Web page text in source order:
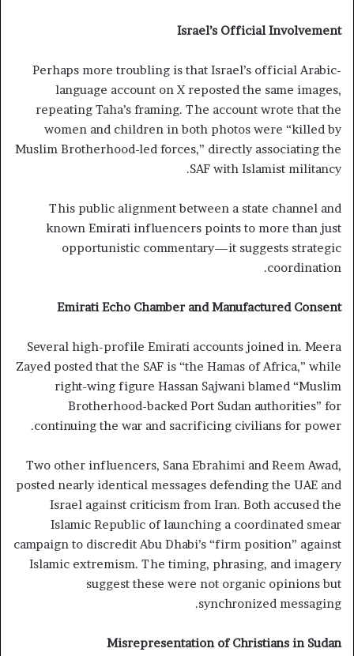
Israel’s Official Involvement
Perhaps more troubling is that Israel’s official Arabic-
language account on X reposted the same images,
repeating Taha’s framing. The account wrote that the
women and children in both photos were “killed by
Muslim Brotherhood-led forces,” directly associating the
SAF with Islamist militancy.
This public alignment between a state channel and
known Emirati influencers points to more than just
opportunistic commentary—it suggests strategic
coordination.
Emirati Echo Chamber and Manufactured Consent
Several high-profile Emirati accounts joined in. Meera
Zayed posted that the SAF is “the Hamas of Africa,” while
right-wing figure Hassan Sajwani blamed “Muslim
Brotherhood-backed Port Sudan authorities” for
continuing the war and sacrificing civilians for power.
Two other influencers, Sana Ebrahimi and Reem Awad,
posted nearly identical messages defending the UAE and
Israel against criticism from Iran. Both accused the
Islamic Republic of launching a coordinated smear
campaign to discredit Abu Dhabi’s “firm position” against
Islamic extremism. The timing, phrasing, and imagery
suggest these were not organic opinions but
synchronized messaging.
Misrepresentation of Christians in Sudan